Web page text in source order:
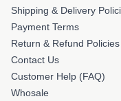
Shipping & Delivery
Payment Terms
Return & Refund Policies
Contact Us
Customer Help (FAQ)
Whosale